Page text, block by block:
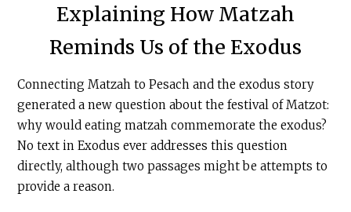
Explaining How Matzah
Reminds Us of the Exodus
Connecting Matzah to Pesach and the exodus story
generated a new question about the festival of Matzot:
why would eating matzah commemorate the exodus?
No text in Exodus ever addresses this question
directly, although two passages might be attempts to
provide a reason.